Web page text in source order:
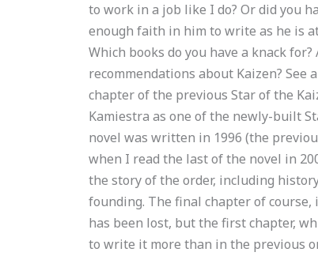
to work in a job like I do? Or did you
enough faith in him to write as he is
Which books do you have a knack
recommendations about Kaizen? See
chapter of the previous Star of the
Kamiestra as one of the newly-built
novel was written in 1996 (the
when I read the last of the novel in
the story of the order, including
founding. The final chapter of
has been lost, but the first chapter,
to write it more than in the previous